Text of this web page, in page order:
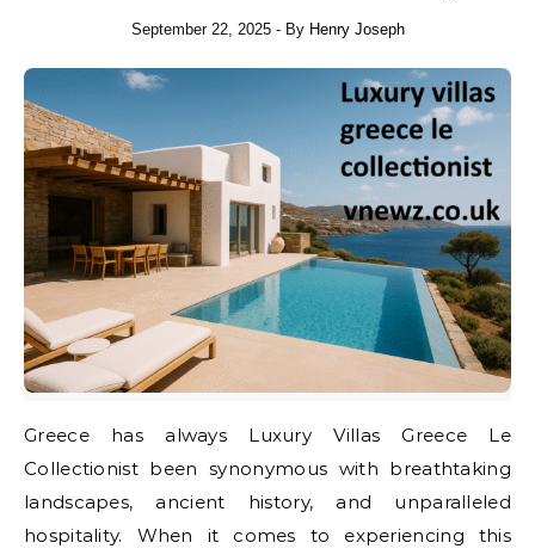
September 22, 2025 - By Henry Joseph
Greece has always Luxury Villas Greece Le
Collectionist been synonymous with breathtaking
landscapes, ancient history, and unparalleled
hospitality. When it comes to experiencing this